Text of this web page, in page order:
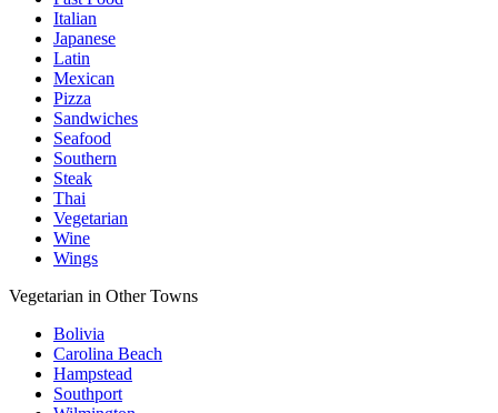
Italian
Japanese
Latin
Mexican
Pizza
Sandwiches
Seafood
Southern
Steak
Thai
Vegetarian
Wine
Wings
Vegetarian in Other Towns
Bolivia
Carolina Beach
Hampstead
Southport